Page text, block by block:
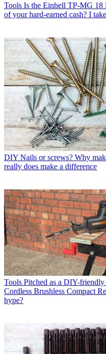
Tools Is the Einhell TP-MG 18
of your hard-earned cash? I
DIY Nails or screws? Why
really does make a difference
Tools Pitched as a DIY-
Cordless Brushless Compact
hype?